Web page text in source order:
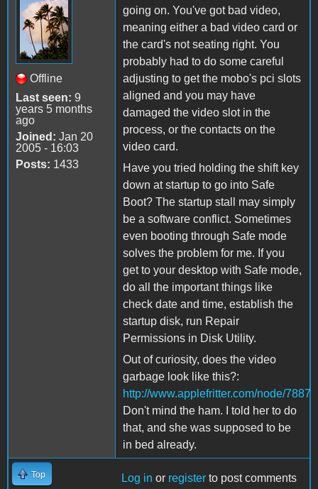
Offline
Last seen: 9
years 5 months
ago
Joined: Jan 20
2005 - 16:03
Posts: 1433
going on. You've got bad video,
meaning either a bad video card or
the card's not seating right. You
probably had to do some careful
adjusting to get the mobo's pci slots
aligned and you may have
damaged the video slot in the
process, or the contacts on the
video card.
Have you tried holding the shift key
down at startup to go into Safe
Boot? The startup stall may simply
be a software conflict. Sometimes
even booting through Safe mode
solves the problem for me. If you
get to your desktop with Safe mode,
do all the important things like
check date and time, establish the
startup disk, run Repair
Permissions in Disk Utility.
Out of curiosity, does the video
garbage look like this?:
http://www.applefritter.com/node/7887
Don't mind the ham. I told her to do
that, and she was supposed to be
in bed already.
Top Log in or register to post comments